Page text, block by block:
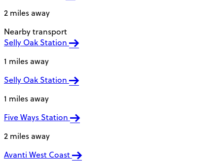
2 miles away
Nearby transport
Selly Oak Station
1 miles away
Selly Oak Station
1 miles away
Five Ways Station
2 miles away
Avanti West Coast